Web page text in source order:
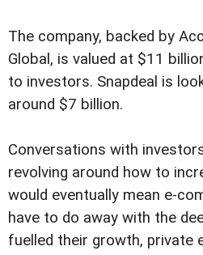
The company, backed by
Global, is valued at $11
to investors. Snapdeal is
around $7 billion.
Conversations with
revolving around how to
would eventually mean e-
have to do away with the
fuelled their growth, private